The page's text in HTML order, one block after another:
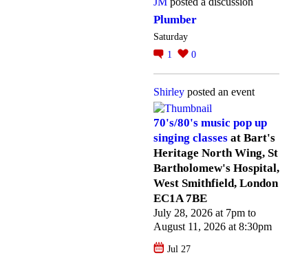
Plumber
Saturday
1
0
Shirley posted an event
70's/80's music pop up
singing classes at Bart's
Heritage North Wing, St
Bartholomew's Hospital,
West Smithfield, London
EC1A 7BE
July 28, 2026 at 7pm to
August 11, 2026 at 8:30pm
Jul 27